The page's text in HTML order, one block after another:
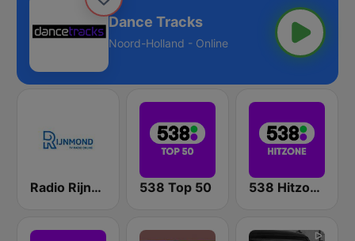
Dance Tracks
Noord-Holland - Online
Radio Rijnmond FM 93.4 538 Top 50 538 Hitzone